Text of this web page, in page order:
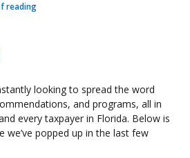
reading
looking to spread the word
and programs, all in
every taxpayer in Florida. Below is
we’ve popped up in the last few